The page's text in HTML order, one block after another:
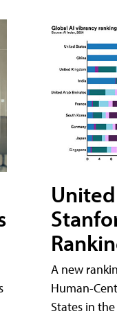
A new
Human-
States in